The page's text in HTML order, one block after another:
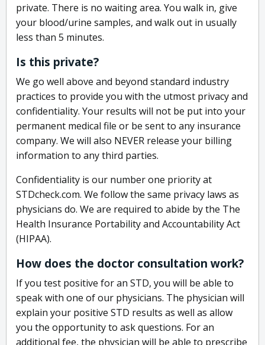
private. There is no waiting area. You walk in, give
your blood/urine samples, and walk out in usually
less than 5 minutes.
Is this private?
We go well above and beyond standard industry
practices to provide you with the utmost privacy and
confidentiality. Your results will not be put into your
permanent medical file or be sent to any insurance
company. We will also NEVER release your billing
information to any third parties.
Confidentiality is our number one priority at
STDcheck.com. We follow the same privacy laws as
physicians do. We are required to abide by the The
Health Insurance Portability and Accountability Act
(HIPAA).
How does the doctor consultation work?
If you test positive for an STD, you will be able to
speak with one of our physicians. The physician will
explain your positive STD results as well as allow
you the opportunity to ask questions. For an
additional fee, the physician will be able to prescribe